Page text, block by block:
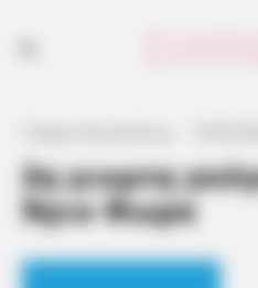
2η γιορτη
Άγιο Θωμα